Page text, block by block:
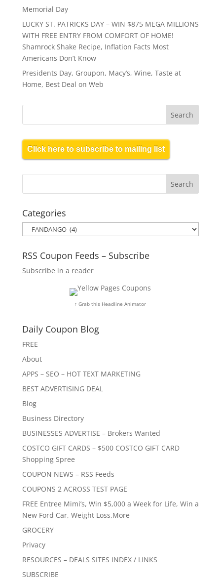
Memorial Day
LUCKY ST. PATRICKS DAY – WIN $875 MEGA MILLIONS
WITH FREE ENTRY FROM COMFORT OF HOME!
Shamrock Shake Recipe, Inflation Facts Most
Americans Don’t Know
Presidents Day, Groupon, Macy’s, Wine, Taste at
Home, Best Deal on Web
Click here to subscribe to mailing list
Categories
Categories
RSS Coupon Feeds – Subscribe
Subscribe in a reader
↑ Grab this Headline Animator
Daily Coupon Blog
FREE
About
APPS – SEO – HOT TEXT MARKETING
BEST ADVERTISING DEAL
Blog
Business Directory
BUSINESSES ADVERTISE – Brokers Wanted
COSTCO GIFT CARDS – $500 COSTCO GIFT CARD
Shopping Spree
COUPON NEWS – RSS Feeds
COUPONS 2 ACROSS TEST PAGE
FREE Entree Mimi’s, Win $5,000 a Week for Life, Win a
New Ford Car, Weight Loss,More
GROCERY
Privacy
RESOURCES – DEALS SITES INDEX / LINKS
SUBSCRIBE